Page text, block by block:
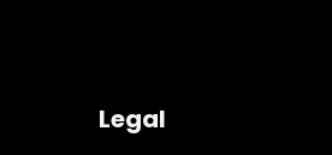
Legal